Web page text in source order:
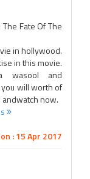
Fate Of The
in hollywood.
in this movie.
wasool and
will worth of
andwatch now.
: 15 Apr 2017